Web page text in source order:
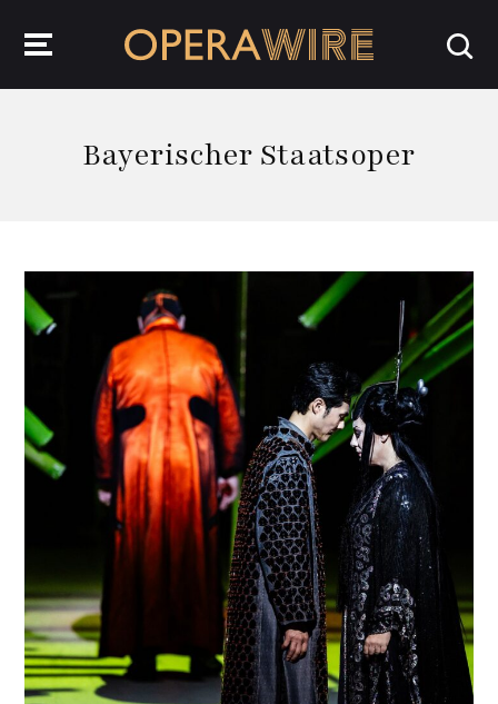
Bayerischer Staatsoper